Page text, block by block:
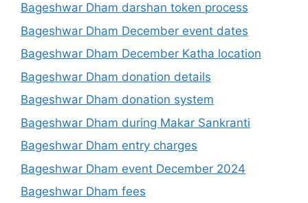
Bageshwar Dham darshan token process
Bageshwar Dham December event dates
Bageshwar Dham December Katha location
Bageshwar Dham donation details
Bageshwar Dham donation system
Bageshwar Dham during Makar Sankranti
Bageshwar Dham entry charges
Bageshwar Dham event December 2024
Bageshwar Dham fees